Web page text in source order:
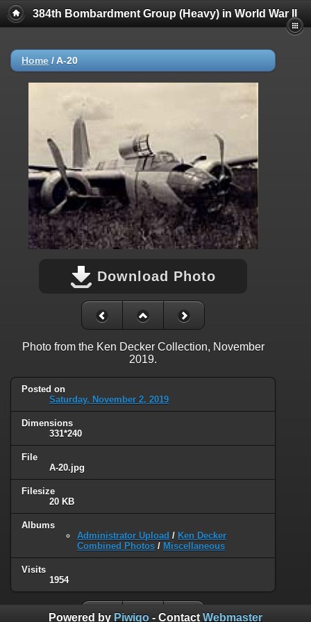
384th Bombardment Group (Heavy) in World War II
Home / A-20
Download Photo
Photo from the Ken Decker Collection, November
2019.
Posted on
Saturday, November 2, 2019
Dimensions
331*240
File
A-20.jpg
Filesize
20 KB
Albums
Administrator Upload / Ken Decker
Combined Photos / Miscellaneous
Visits
1954
Powered by Piwigo - Contact Webmaster